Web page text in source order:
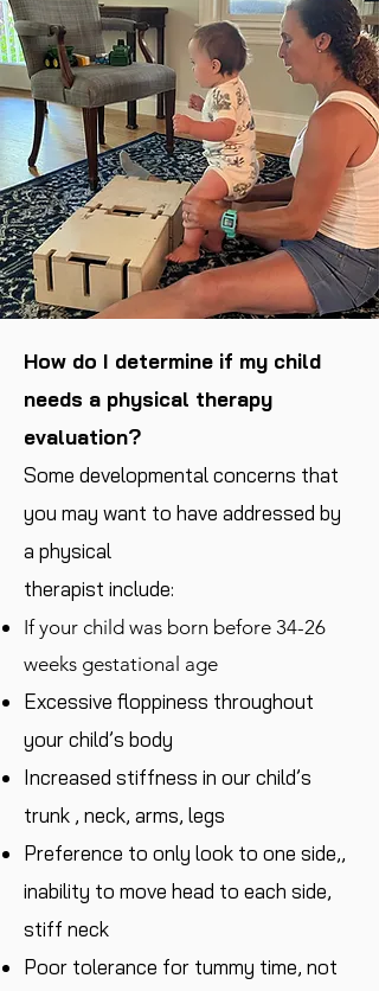
How do I determine if my child
needs a physical therapy
evaluation?
Some developmental concerns that
you may want to have addressed by
a physical
therapist include:
If your child was born before 34-26
weeks gestational age
Excessive floppiness throughout
your child’s body
Increased stiffness in our child’s
trunk , neck, arms, legs
Preference to only look to one side,,
inability to move head to each side,
stiff neck
Poor tolerance for tummy time, not